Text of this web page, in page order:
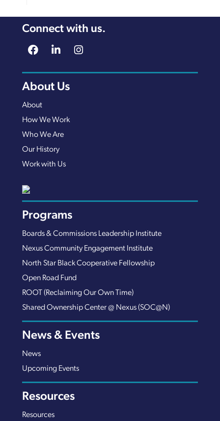
Connect with us.
About Us
About
How We Work
Who We Are
Our History
Work with Us
Programs
Boards & Commissions Leadership Institute
Nexus Community Engagement Institute
North Star Black Cooperative Fellowship
Open Road Fund
ROOT (Reclaiming Our Own Time)
Shared Ownership Center @ Nexus (SOC@N)
News & Events
News
Upcoming Events
Resources
Resources